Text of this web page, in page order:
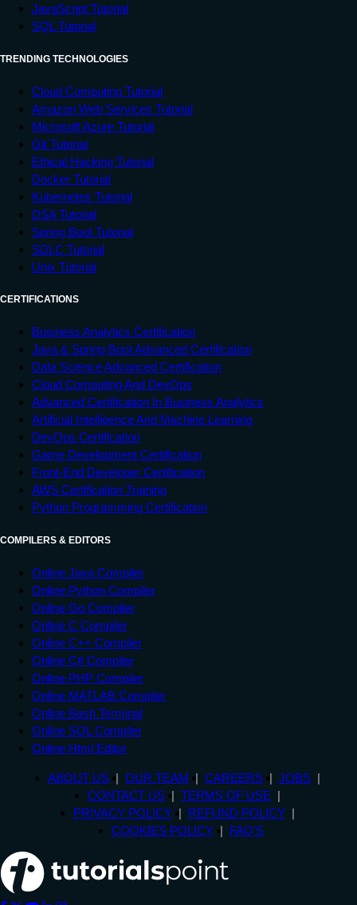
JavaScript Tutorial
SQL Tutorial
TRENDING TECHNOLOGIES
Cloud Computing Tutorial
Amazon Web Services Tutorial
Microsoft Azure Tutorial
Git Tutorial
Ethical Hacking Tutorial
Docker Tutorial
Kubernetes Tutorial
DSA Tutorial
Spring Boot Tutorial
SDLC Tutorial
Unix Tutorial
CERTIFICATIONS
Business Analytics Certification
Java & Spring Boot Advanced Certification
Data Science Advanced Certification
Cloud Computing And DevOps
Advanced Certification In Business Analytics
Artificial Intelligence And Machine Learning
DevOps Certification
Game Development Certification
Front-End Developer Certification
AWS Certification Training
Python Programming Certification
COMPILERS & EDITORS
Online Java Compiler
Online Python Compiler
Online Go Compiler
Online C Compiler
Online C++ Compiler
Online C# Compiler
Online PHP Compiler
Online MATLAB Compiler
Online Bash Terminal
Online SQL Compiler
Online Html Editor
ABOUT US OUR TEAM CAREERS
JOBS
CONTACT US
TERMS OF USE
PRIVACY POLICY
REFUND POLICY
COOKIES POLICY
FAQ'S